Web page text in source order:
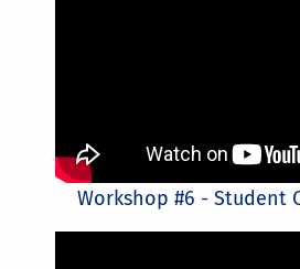
Workshop #6 - Student